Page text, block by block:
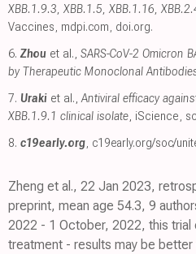
XBB.1.9.3, XBB.1.5, XBB.1.16,
Vaccines, mdpi.com, doi.org.
6. Zhou et al., SARS-CoV-2 Omicron
by Therapeutic Monoclonal
7. Uraki et al.,Antiviral efficacy
XBB.1.9.1 clinical isolate, iScience,
8. c19early.org, c19early.org/soc/
Zheng et al., 22 Jan 2023,
preprint, mean age 54.3, 9
2022 - 1 October, 2022, this trial
treatment - results may be